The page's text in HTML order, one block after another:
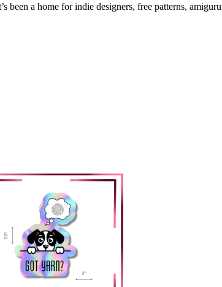
a home for indie designers, free patterns,